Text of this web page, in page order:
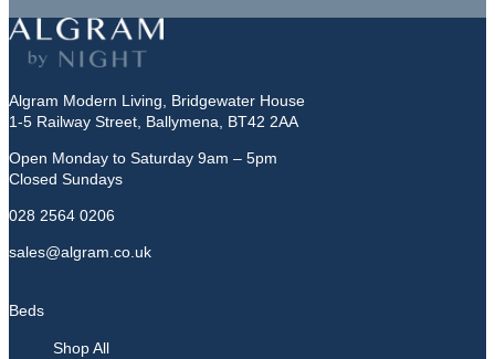
Algram Modern Living, Bridgewater House
1-5 Railway Street, Ballymena, BT42 2AA
Open Monday to Saturday 9am – 5pm
Closed Sundays
028 2564 0206
sales@algram.co.uk
Beds
Shop All